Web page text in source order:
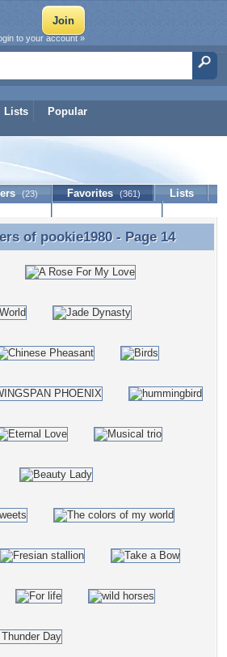
Lists Popular
to your account »
(23) Favorites (361)
Lists
of pookie1980 - Page 14
of pookie1980- Page 14